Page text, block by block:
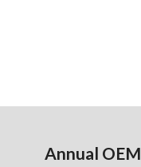
Annual